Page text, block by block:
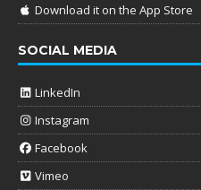
Download it on the App Store
SOCIAL MEDIA
LinkedIn
Instagram
Facebook
Vimeo